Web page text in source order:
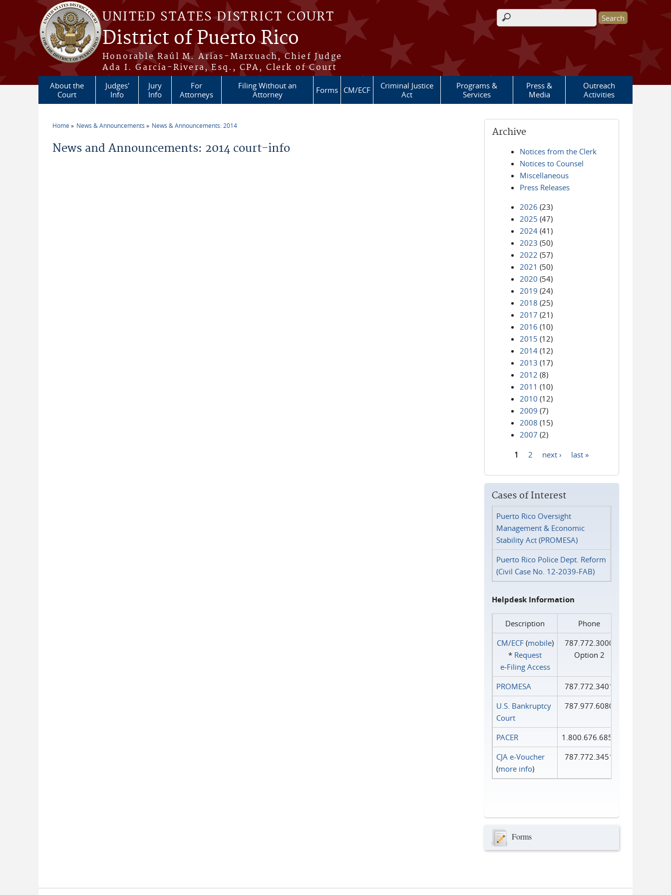
Skip to main content
UNITED STATES DISTRICT COURT
District of Puerto Rico
Honorable Raúl M. Arias-Marxuach, Chief Judge
Ada I. García-Rivera, Esq., CPA, Clerk of Court
Search form
About the
Court
Judges'
Info
Jury
Info
For
Attorneys
Filing Without an
Attorney
Forms CM/ECF
Criminal Justice
Act
Programs &
Services
Press &
Media
Outreach
Activities
Home News & Announcements News & Announcements: 2014
News and Announcements: 2014 court-info
Archive
Notices from the Clerk
Notices to Counsel
Miscellaneous
Press Releases
2026 (23)
2025 (47)
2024 (41)
2023 (50)
2022 (57)
2021 (50)
2020 (54)
2019 (24)
2018 (25)
2017 (21)
2016 (10)
2015 (12)
2014 (12)
2013 (17)
2012 (8)
2011 (10)
2010 (12)
2009 (7)
2008 (15)
2007 (2)
1 2 next › last »
Cases of Interest
Puerto Rico Oversight
Management & Economic
Stability Act (PROMESA)
Puerto Rico Police Dept. Reform
(Civil Case No. 12-2039-FAB)
Helpdesk Information
Description
Phone
CM/ECF(mobile)
* Request
e‑Filing Access
787.772.3000
Option 2
PROMESA
787.772.3401
U.S. Bankruptcy
Court
787.977.6080
PACER
1.800.676.6856
CJA e-Voucher
(more info)
787.772.3451
Forms